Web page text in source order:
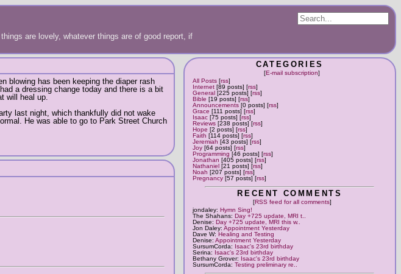
are lovely, whatever things are of good report, if
CATEGORIES
[E-mail subscription]
All Posts[rss]
Internet [89 posts] [rss]
General [225 posts] [rss]
Bible [19 posts] [rss]
Announcements [0 posts] [rss]
Grace [111 posts] [rss]
Isaac [75 posts] [rss]
Reviews [238 posts] [rss]
Hope [2 posts] [rss]
Faith [114 posts] [rss]
Jeremiah [43 posts] [rss]
Joy [64 posts] [rss]
Programming [46 posts] [rss]
Jonathan [405 posts] [rss]
Nathaniel [21 posts] [rss]
Noah [207 posts] [rss]
Pregnancy [57 posts] [rss]
RECENT COMMENTS
[RSS feed for all comments]
jondaley: Hymn Sing!
The Shahans: Day +725 update, MRI t..
Denise: Day +725 update, MRI this w..
Jon Daley: Appointment Yesterday
Dave W: Healing and Testing
Denise: Appointment Yesterday
SursumCorda: Isaac's 23rd birthday
Serina: Isaac's 23rd birthday
Bethany Grover: Isaac's 23rd birthday
SursumCorda: Testing preliminary re..
blowing has been keeping the diaper rash
a dressing change today and there is a bit
will heal up.
last night, which thankfully did not wake
He was able to go to Park Street Church